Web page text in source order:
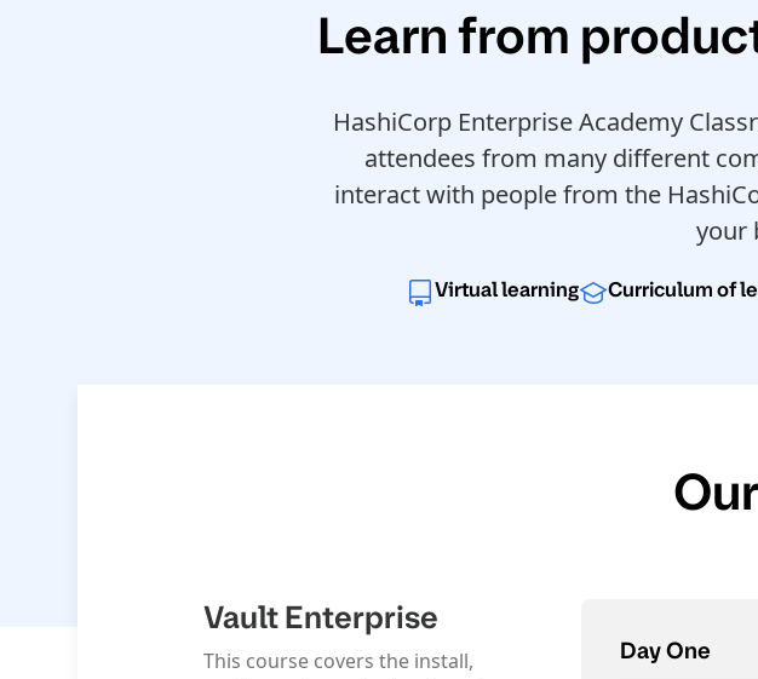
Learn from
HashiCorp Enterprise Academy
attendees from many different
interact with people from the
your
Virtual learning Curriculum of
Vault Enterprise
This course covers the install,
Day One